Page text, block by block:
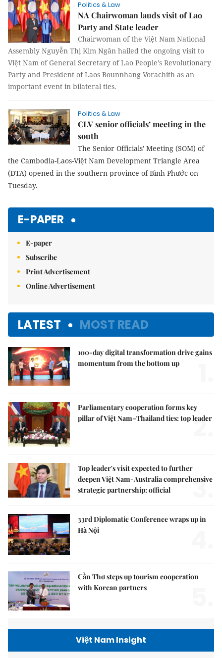
Politics & Law
NA Chairwoman lauds visit of Lao
Party and State leader
Chairwoman of the Việt Nam National
Assembly Nguyễn Thị Kim Ngân hailed the ongoing visit to
Việt Nam of General Secretary of Lao People’s Revolutionary
Party and President of Laos Bounnhang Vorachith as an
important event in bilateral ties.
Politics & Law
CLV senior officials’ meeting in the
south
The Senior Officials' Meeting (SOM) of
the Cambodia-Laos-Việt Nam Development Triangle Area
(DTA) opened in the southern province of Bình Phước on
Tuesday.
E-PAPER
E-paper
Subscribe
Print Advertisement
Online Advertisement
LATEST MOST READ
100-day digital transformation drive gains
momentum from the bottom up
Parliamentary cooperation forms key
pillar of Việt Nam–Thailand ties: top leader
2.
Top leader's visit expected to further
deepen Việt Nam-Australia comprehensive
strategic partnership: official
3.
33rd Diplomatic Conference wraps up in
Hà Nội
Cần Thơ steps up tourism cooperation
with Korean partners
Việt Nam Insight